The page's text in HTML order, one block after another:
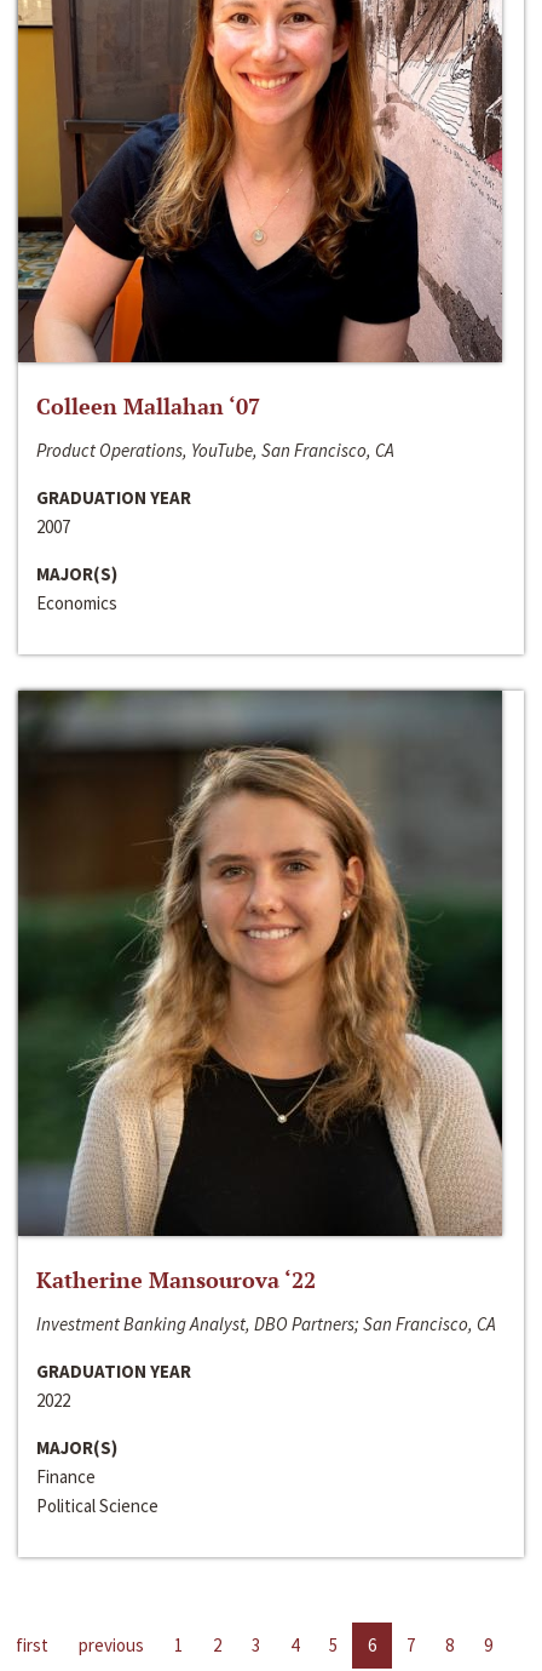
Colleen Mallahan ‘07
Product Operations, YouTube, San Francisco, CA
GRADUATION YEAR
2007
MAJOR(S)
Economics
Katherine Mansourova ‘22
Investment Banking Analyst, DBO Partners; San Francisco, CA
GRADUATION YEAR
2022
MAJOR(S)
Finance
Political Science
first previous 1 2 3 4 5 6 7 8
9